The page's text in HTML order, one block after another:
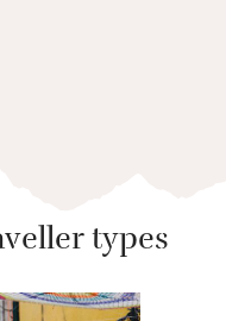
types